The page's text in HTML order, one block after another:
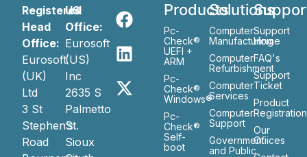
Registered
Head
Office:
Eurosoft
(UK)
Ltd
3 St
Stephen’s
Road
US
Office:
Eurosoft
(US)
Inc
2635 S
Palmetto
St.
Sioux
Products
Pc-
Check®
UEFI +
ARM
Pc-
Check®
Windows®
Pc-
Check®
Self-
boot
Solutions
Computer
Manufacturing
Computer
Refurbishment
Computer
Services
Computer
Support
Government
and Public
Support
Home
FAQ's
Support
Ticket
Product
Registration
Our
Ofiices